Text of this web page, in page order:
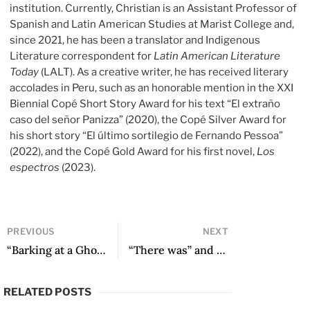
institution. Currently, Christian is an Assistant Professor of
Spanish and Latin American Studies at Marist College and,
since 2021, he has been a translator and Indigenous
Literature correspondent for Latin American Literature
Today (LALT). As a creative writer, he has received literary
accolades in Peru, such as an honorable mention in the XXI
Biennial Copé Short Story Award for his text “El extraño
caso del señor Panizza” (2020), the Copé Silver Award for
his short story “El último sortilegio de Fernando Pessoa”
(2022), and the Copé Gold Award for his first novel, Los
espectros (2023).
PREVIOUS
“Barking at a Ghost” and other poems
NEXT
“There was” and other poems
RELATED POSTS